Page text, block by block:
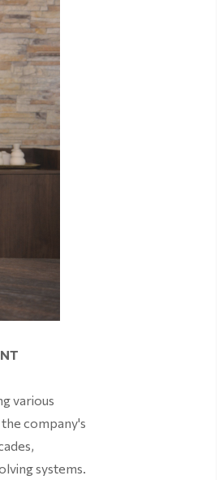
various
company's
systems.